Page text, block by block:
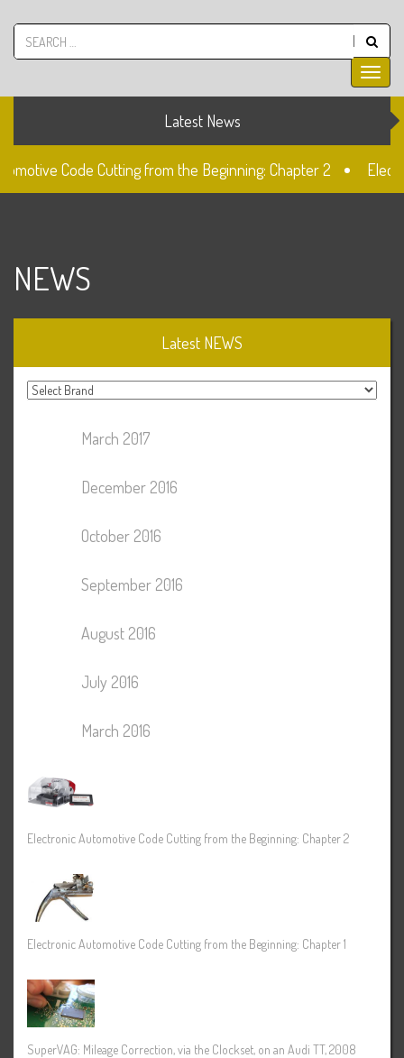
Latest News
Code Cutting from the Beginning: Chapter 2
NEWS
Latest NEWS
March 2017
December 2016
October 2016
September 2016
August 2016
July 2016
March 2016
Electronic Automotive Code Cutting from the Beginning: Chapter 2
Electronic Automotive Code Cutting from the Beginning: Chapter 1
SuperVAG: Mileage Correction, via the Clockset, on an Audi TT, 2008